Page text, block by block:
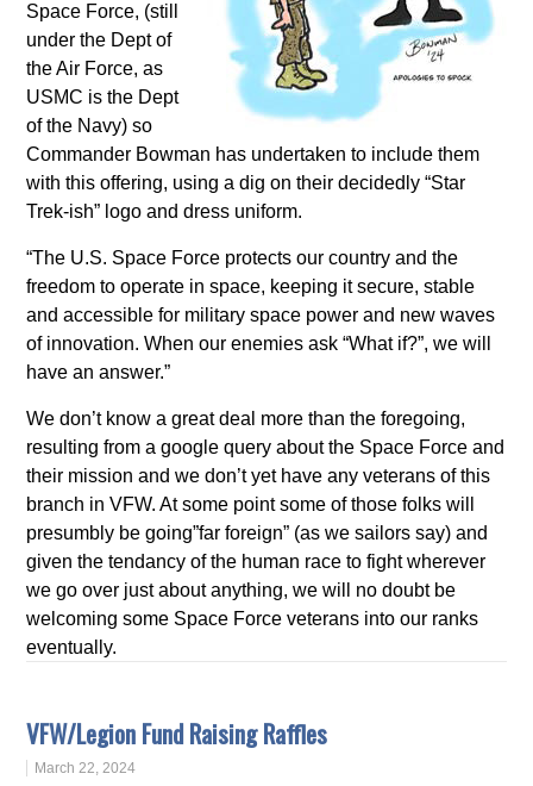
Space Force, (still
under the Dept of
the Air Force, as
USMC is the Dept
of the Navy) so
Commander Bowman has undertaken to include them
with this offering, using a dig on their decidedly “Star
Trek-ish” logo and dress uniform.
“The U.S. Space Force protects our country and the
freedom to operate in space, keeping it secure, stable
and accessible for military space power and new waves
of innovation. When our enemies ask “What if?”, we will
have an answer.”
We don’t know a great deal more than the foregoing,
resulting from a google query about the Space Force and
their mission and we don’t yet have any veterans of this
branch in VFW. At some point some of those folks will
presumbly be going”far foreign” (as we sailors say) and
given the tendancy of the human race to fight wherever
we go over just about anything, we will no doubt be
welcoming some Space Force veterans into our ranks
eventually.
VFW/Legion Fund Raising Raffles
March 22, 2024